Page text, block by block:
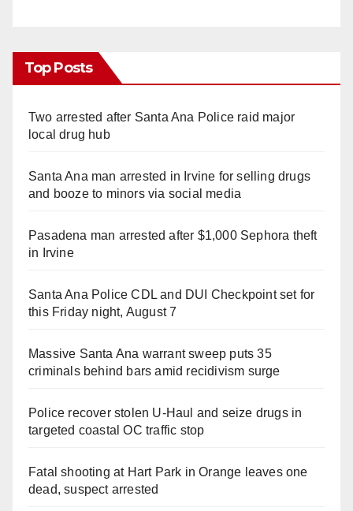
Top Posts
Two arrested after Santa Ana Police raid major
local drug hub
Santa Ana man arrested in Irvine for selling drugs
and booze to minors via social media
Pasadena man arrested after $1,000 Sephora theft
in Irvine
Santa Ana Police CDL and DUI Checkpoint set for
this Friday night, August 7
Massive Santa Ana warrant sweep puts 35
criminals behind bars amid recidivism surge
Police recover stolen U-Haul and seize drugs in
targeted coastal OC traffic stop
Fatal shooting at Hart Park in Orange leaves one
dead, suspect arrested